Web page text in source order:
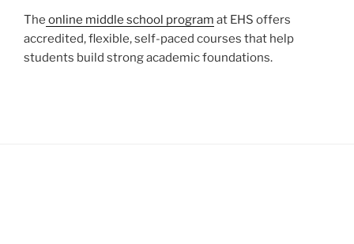
The online middle school program at EHS offers
accredited, flexible, self-paced courses that help
students build strong academic foundations.